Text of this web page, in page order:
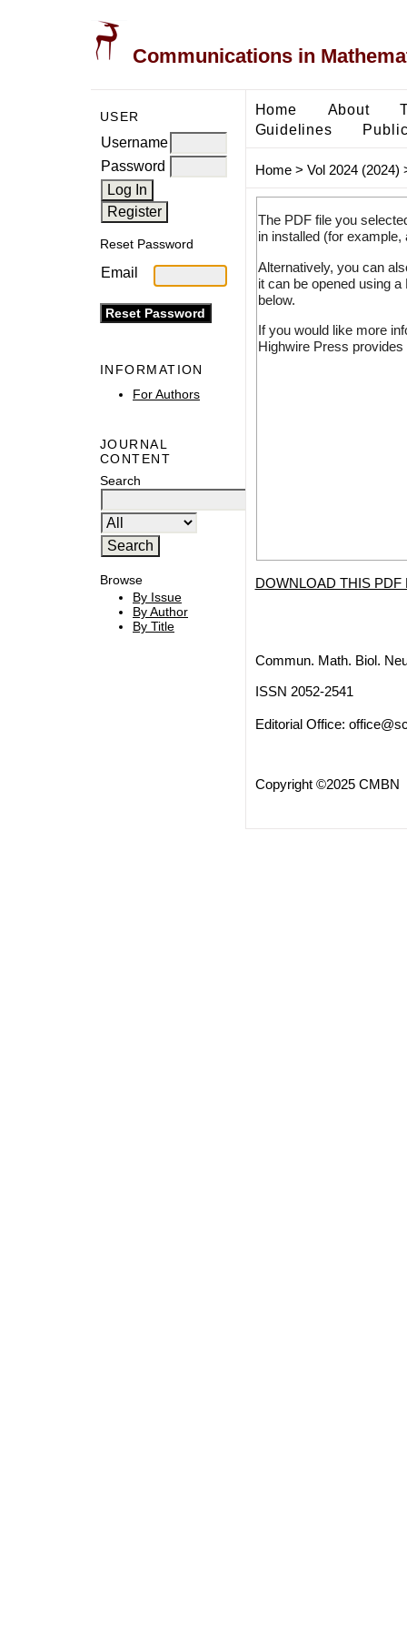
Communications in
USER
Username
Password
Reset Password
Email
INFORMATION
For Authors
JOURNAL
CONTENT
Search
Browse
By Issue
By Author
By Title
Home About
Guidelines
Home> Vol 2024 (2024)
The PDF file you
in installed (for
Alternatively, you can
it can be opened using
below.
If you would like more
Highwire Press
DOWNLOAD THIS PDF
Commun. Math. Biol.
ISSN 2052-2541
Editorial Office:
Copyright ©2025 CMBN